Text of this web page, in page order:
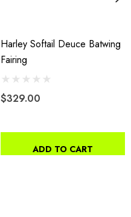
Harley Softail Deuce Batwing
Fairing
$329.00
ADD TO CART